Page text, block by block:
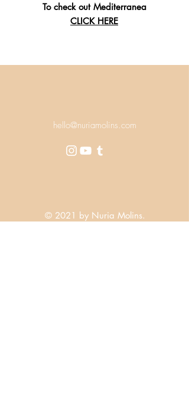
To check out Mediterranea
CLICK HERE
© 2021 by Nuria Molins.
hello@nuriamolins.com